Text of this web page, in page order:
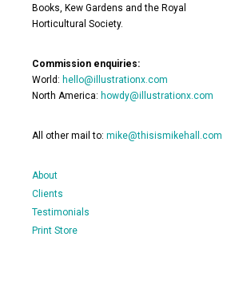
Books, Kew Gardens and the Royal
Horticultural Society.
Commission enquiries:
World: hello@illustrationx.com
North America: howdy@illustrationx.com
All other mail to:mike@thisismikehall.com
About
Clients
Testimonials
Print Store